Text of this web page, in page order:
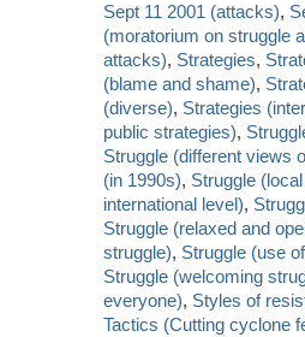
Sept 11 2001 (attacks),
(moratorium on struggle
attacks), Strategies,
(blame and shame),
(diverse), Strategies
public strategies),
Struggle (different views
(in 1990s), Struggle
international level),
Struggle (relaxed and
struggle), Struggle (use
Struggle (welcoming
everyone), Styles of
Tactics (Cutting cyclone